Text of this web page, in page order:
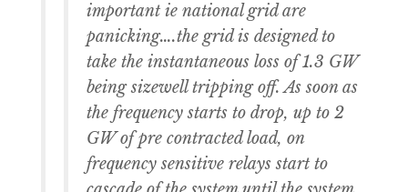
important ie national grid are
panicking….the grid is designed to
take the instantaneous loss of 1.3 GW
being sizewell tripping off. As soon as
the frequency starts to drop, up to 2
GW of pre contracted load, on
frequency sensitive relays start to